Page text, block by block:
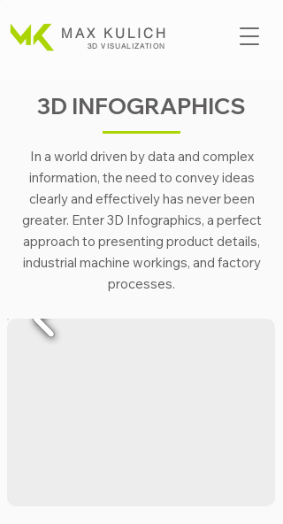
MAX KULICH
3D VISUALIZATION
3D INFOGRAPHICS
In a world driven by data and complex
information, the need to convey ideas
clearly and effectively has never been
greater. Enter 3D Infographics, a perfect
approach to presenting product details,
industrial machine workings, and factory
processes.